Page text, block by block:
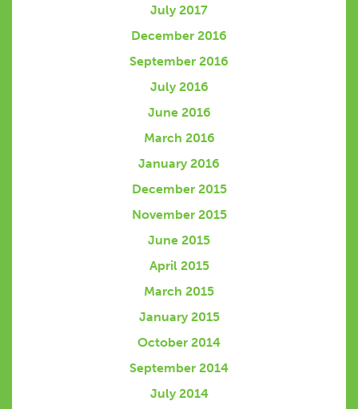
July 2017
December 2016
September 2016
July 2016
June 2016
March 2016
January 2016
December 2015
November 2015
June 2015
April 2015
March 2015
January 2015
October 2014
September 2014
July 2014